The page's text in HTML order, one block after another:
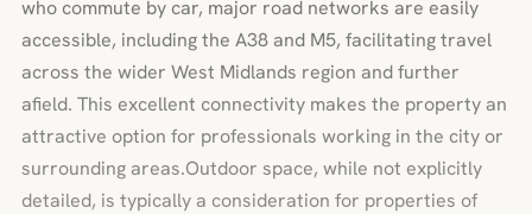
who commute by car, major road networks are easily
accessible, including the A38 and M5, facilitating travel
across the wider West Midlands region and further
afield. This excellent connectivity makes the property an
attractive option for professionals working in the city or
surrounding areas.Outdoor space, while not explicitly
detailed, is typically a consideration for properties of